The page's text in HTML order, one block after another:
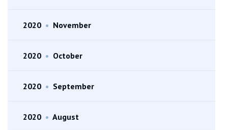
2020 • November
2020 • October
2020 • September
2020 • August